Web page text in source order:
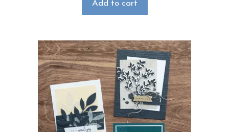
Add to cart
Want to stay updated on classes and
crafty news?
Click the button below to be added to my
email newsletter. It’s free, digital, and even
gives you first access to my classes!
CLICK HERE TO JOIN THE FUN!